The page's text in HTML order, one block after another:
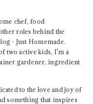
chef, food
roles behind the
- Just Homemade.
two active kids, I'm a
gardener, ingredient
to the love and joy of
something that inspires